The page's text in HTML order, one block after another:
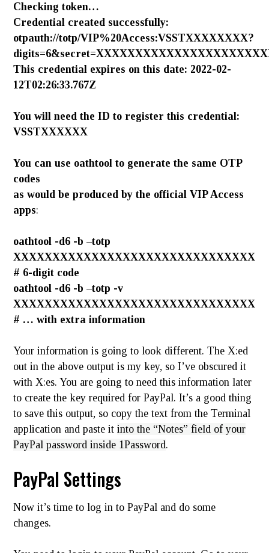
Checking token…
Credential created successfully:
otpauth://totp/VIP%20Access:VSSTXXXXXXXX?
This credential expires on this date: 2022-02-
12T02:26:33.767Z
You will need the ID to register this credential:
VSSTXXXXXX
You can use oathtool to generate the same OTP
codes
as would be produced by the official VIP Access
apps:
oathtool -d6 -b –totp
XXXXXXXXXXXXXXXXXXXXXXXXXXXXXXX
# 6-digit code
oathtool -d6 -b –totp -v
XXXXXXXXXXXXXXXXXXXXXXXXXXXXXXX
# … with extra information
Your information is going to look different. The X:ed
out in the above output is my key, so I’ve obscured it
with X:es. You are going to need this information later
to create the key required for PayPal. It’s a good thing
to save this output, so copy the text from the Terminal
application and paste itinto the “Notes” field of your
PayPal password inside 1Password.
PayPal Settings
Now it’s time to log in to PayPal and do some
changes.